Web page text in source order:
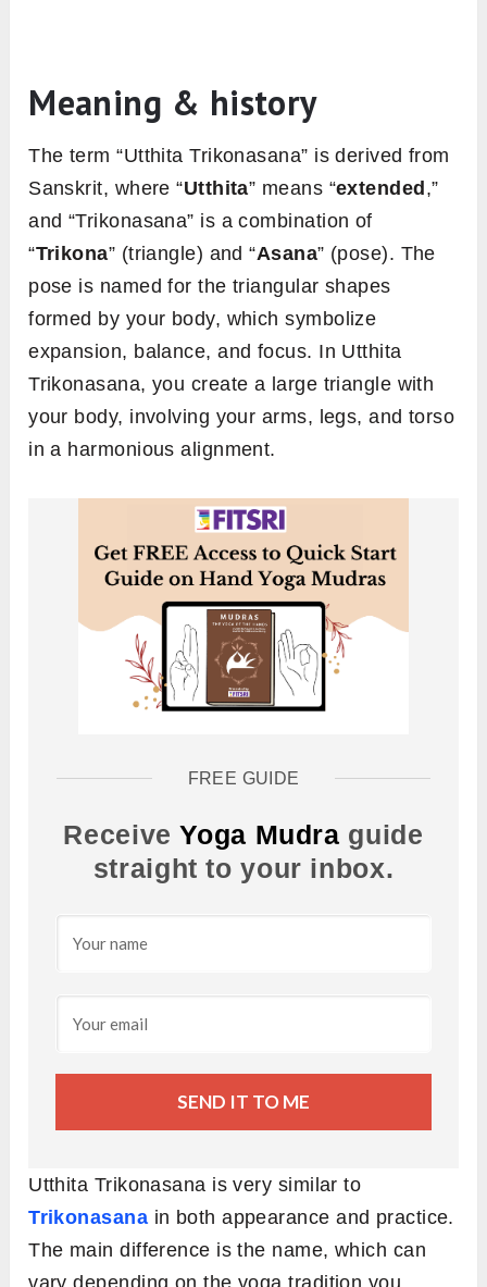
Meaning & history
The term “Utthita Trikonasana” is derived from
Sanskrit, where “Utthita” means “extended ,”
and “Trikonasana” is a combination of
“Trikona” (triangle) and “Asana” (pose). The
pose is named for the triangular shapes
formed by your body, which symbolize
expansion, balance, and focus. In Utthita
Trikonasana, you create a large triangle with
your body, involving your arms, legs, and torso
in a harmonious alignment.
FREE GUIDE
ReceiveYoga Mudra guide
straight to your inbox.
SEND IT TO ME
Utthita Trikonasana is very similar to
Trikonasana in both appearance and practice.
The main difference is the name, which can